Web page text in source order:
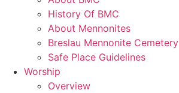
History Of BMC
About Mennonites
Breslau Mennonite Cemetery
Safe Place Guidelines
Worship
Overview